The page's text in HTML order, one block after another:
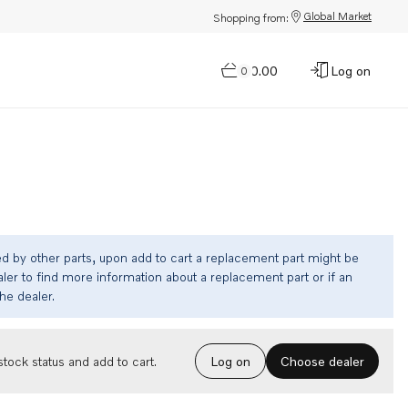
Shopping from: Global Market
0
$0.00 Log on
by other parts, upon add to cart a replacement part might be
to find more information about a replacement part or if an
dealer.
status and add to cart. Log on Choose dealer